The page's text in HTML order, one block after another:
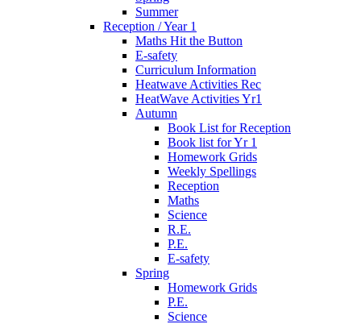
Summer
Reception / Year 1
Maths Hit the Button
E-safety
Curriculum Information
Heatwave Activities Rec
HeatWave Activities Yr1
Autumn
Book List for Reception
Book list for Yr 1
Homework Grids
Weekly Spellings
Reception
Maths
Science
R.E.
P.E.
E-safety
Spring
Homework Grids
P.E.
Science